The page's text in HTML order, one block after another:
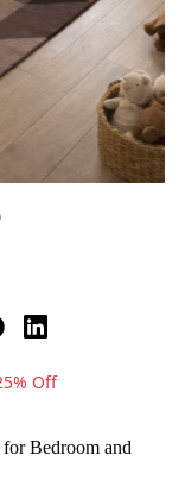
Off
Bedroom and